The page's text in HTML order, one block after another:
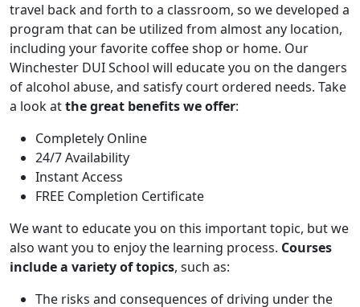
travel back and forth to a classroom, so we developed a
program that can be utilized from almost any location,
including your favorite coffee shop or home. Our
Winchester DUI School will educate you on the dangers
of alcohol abuse, and satisfy court ordered needs. Take
a look atthe great benefits we offer:
Completely Online
24/7 Availability
Instant Access
FREE Completion Certificate
We want to educate you on this important topic, but we
also want you to enjoy the learning process. Courses
include a variety of topics, such as:
The risks and consequences of driving under the